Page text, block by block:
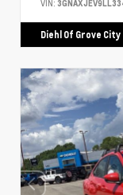
VIN:
Diehl Of Grove City